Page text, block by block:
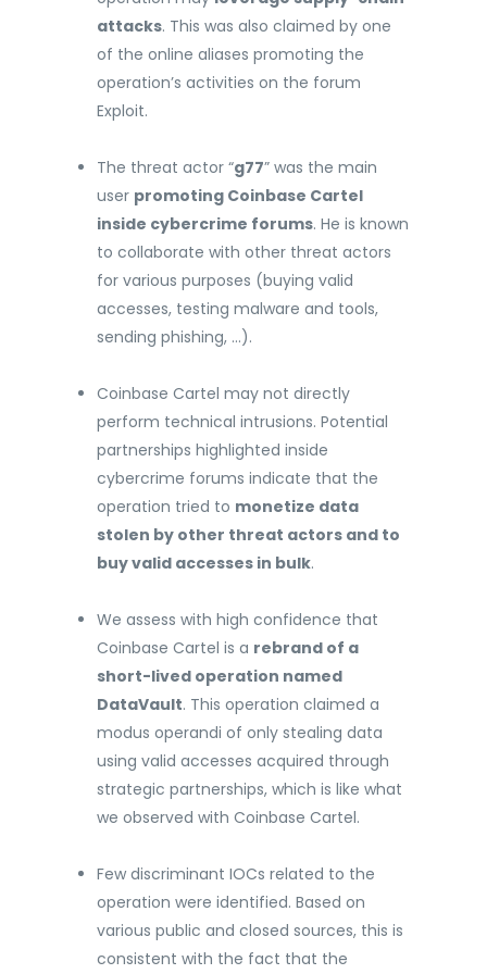
attacks. This was also claimed by one
of the online aliases promoting the
operation’s activities on the forum
Exploit.
The threat actor “g77” was the main
user promoting Coinbase Cartel
inside cybercrime forums. He is known
to collaborate with other threat actors
for various purposes (buying valid
accesses, testing malware and tools,
sending phishing, …).
Coinbase Cartel may not directly
perform technical intrusions. Potential
partnerships highlighted inside
cybercrime forums indicate that the
operation tried to monetize data
stolen by other threat actors and to
buy valid accesses in bulk.
We assess with high confidence that
Coinbase Cartel is a rebrand of a
short-lived operation named
DataVault. This operation claimed a
modus operandi of only stealing data
using valid accesses acquired through
strategic partnerships, which is like what
we observed with Coinbase Cartel.
Few discriminant IOCs related to the
operation were identified. Based on
various public and closed sources, this is
consistent with the fact that the